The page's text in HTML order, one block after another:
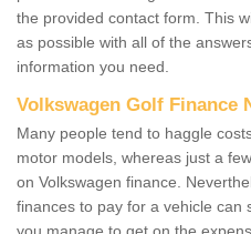
the provided contact form. This
as possible with all of the
information you need.
Volkswagen Golf Finance
Many people tend to haggle
motor models, whereas just a
on Volkswagen finance.
finances to pay for a vehicle can
you manage to get on the